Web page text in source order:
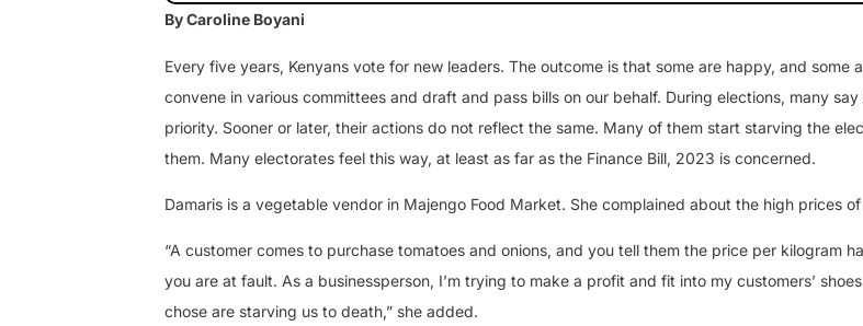
By Caroline Boyani
Every five years, Kenyans vote for new leaders. The outcome is that some are happy, and some
convene in various committees and draft and pass bills on our behalf. During elections, many
priority. Sooner or later, their actions do not reflect the same. Many of them start starving the
them. Many electorates feel this way, at least as far as the Finance Bill, 2023 is concerned.
Damaris is a vegetable vendor in Majengo Food Market. She complained about the high prices
“A customer comes to purchase tomatoes and onions, and you tell them the price per kilogram
you are at fault. As a businessperson, I’m trying to make a profit and fit into my customers’
chose are starving us to death,” she added.